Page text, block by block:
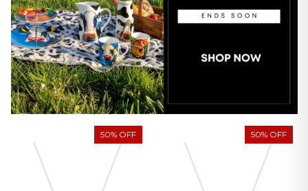
50% OFF 50% OFF